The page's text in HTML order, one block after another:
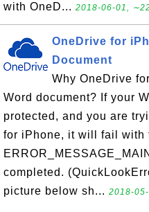
with OneD... 2018-06-01,
OneDrive for
Document
Why OneDrive
Word document? If your
protected, and you are
for iPhone, it will fail with
completed.
picture below sh... 2018-